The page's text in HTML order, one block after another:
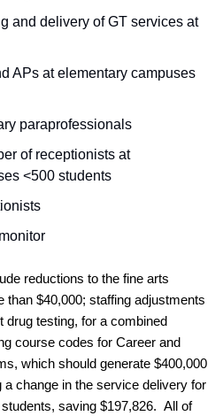
and delivery of GT services at
APs at elementary campuses
paraprofessionals
of receptionists at
<500 students
monitor
reductions to the fine arts
than $40,000; staffing adjustments
drug testing, for a combined
course codes for Career and
which should generate $400,000
a change in the service delivery for
saving $197,826.  All of